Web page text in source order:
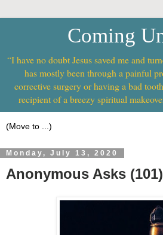
Coming
“I have no doubt Jesus saved me and
has mostly been through a painful
corrective surgery or having a bad
recipient of a breezy spiritual
Monday, July 13, 2020
Anonymous Asks (101)